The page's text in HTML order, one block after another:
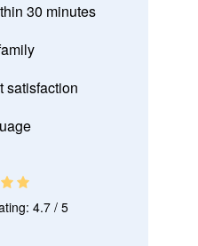
30 minutes
satisfaction
4.7 / 5